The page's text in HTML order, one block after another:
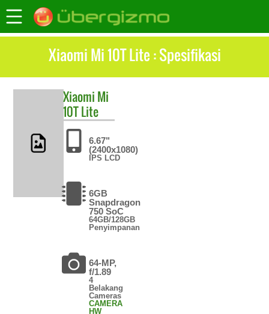
Xiaomi Mi 10T Lite : Spesifikasi
Xiaomi Mi
10T Lite
6.67"
(2400x1080)
IPS LCD
6GB
Snapdragon
750 SoC
64GB/128GB
Penyimpanan
64-MP,
f/1.89
4
Belakang
Cameras
CAMERA
HW